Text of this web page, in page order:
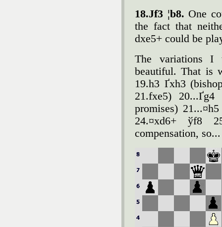
18.Јf3 ¦b8. One
the fact that
dxe5+ could be
The variations I
beautiful. That is
19.h3 Ґxh3
21.fxe5)
promises)
24.¤xd6+ ўf8
compensation, so...